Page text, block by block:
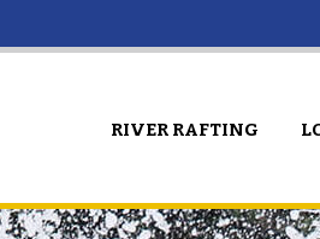
RIVER RAFTING